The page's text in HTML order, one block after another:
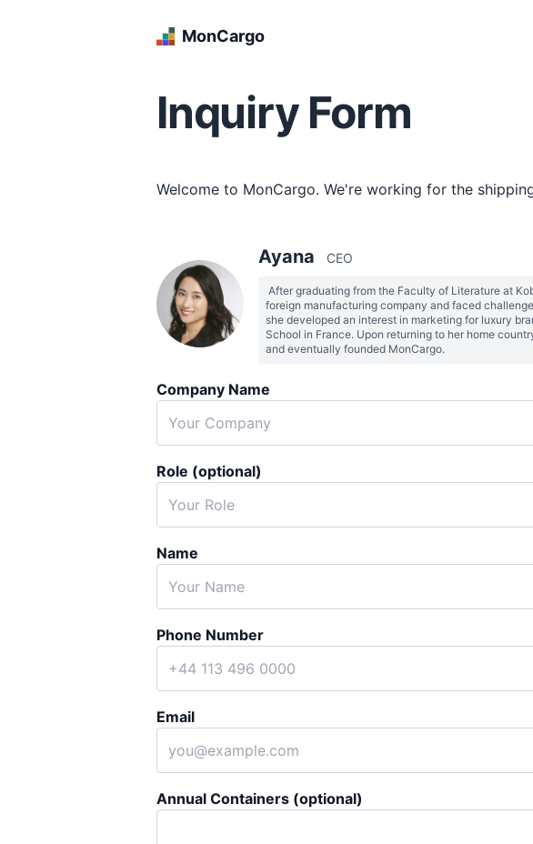
MonCargo
Inquiry Form
Welcome to MonCargo. We're working for the
Ayana CEO
After graduating from the Faculty of Literature at
foreign manufacturing company and faced
she developed an interest in marketing for luxury
School in France. Upon returning to her home
Company Name
Role (optional)
Name
Phone Number
Email
Annual Containers (optional)